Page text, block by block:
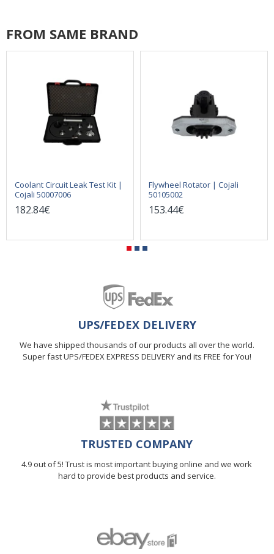
FROM SAME BRAND
Coolant Circuit Leak Test Kit |
Cojali 50007006
182.84€
Flywheel Rotator | Cojali
50105002
153.44€
UPS/FEDEX DELIVERY
We have shipped thousands of our products all over the world.
Super fast UPS/FEDEX EXPRESS DELIVERY and its FREE for You!
TRUSTED COMPANY
4.9 out of 5! Trust is most important buying online and we work
hard to provide best products and service.